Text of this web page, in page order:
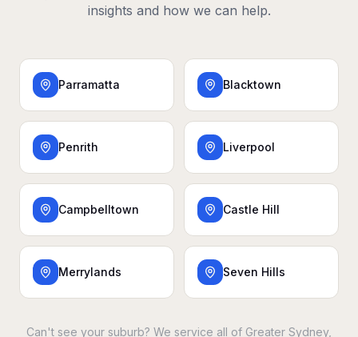
insights and how we can help.
Parramatta Blacktown
Penrith Liverpool
Campbelltown Castle Hill
Merrylands Seven Hills
Can't see your suburb? We service all of Greater Sydney,